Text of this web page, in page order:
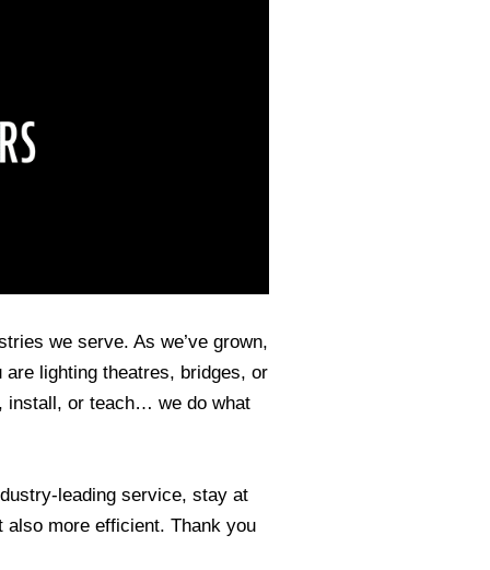
we serve. As we’ve grown,
lighting theatres, bridges, or
install, or teach… we do what
leading service, stay at
also more efficient. Thank you